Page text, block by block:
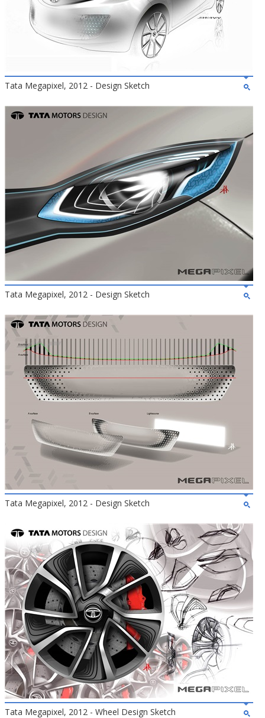
Tata Megapixel, 2012 - Design Sketch
Tata Megapixel, 2012 - Design Sketch
Tata Megapixel, 2012 - Design Sketch
Tata Megapixel, 2012 - Wheel Design Sketch